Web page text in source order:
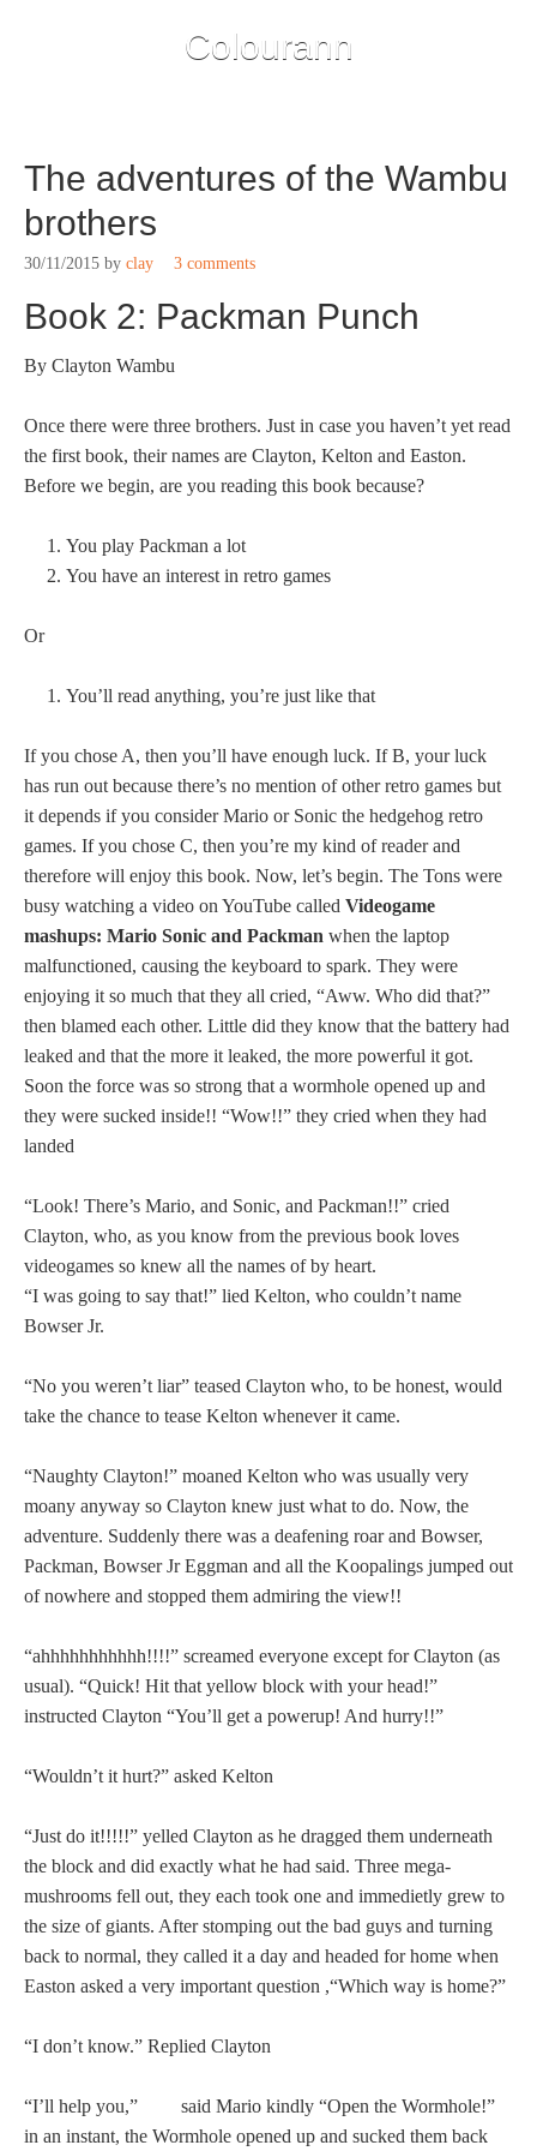
Colourann
The adventures of the Wambu
brothers
30/11/2015 by clay 3 comments
Book 2: Packman Punch
By Clayton Wambu
Once there were three brothers. Just in case you haven’t yet read
the first book, their names are Clayton, Kelton and Easton.
Before we begin, are you reading this book because?
You play Packman a lot
You have an interest in retro games
Or
You’ll read anything, you’re just like that
If you chose A, then you’ll have enough luck. If B, your luck
has run out because there’s no mention of other retro games but
it depends if you consider Mario or Sonic the hedgehog retro
games. If you chose C, then you’re my kind of reader and
therefore will enjoy this book. Now, let’s begin. The Tons were
busy watching a video on YouTube called Videogame
mashups: Mario Sonic and Packman when the laptop
malfunctioned, causing the keyboard to spark. They were
enjoying it so much that they all cried, “Aww. Who did that?”
then blamed each other. Little did they know that the battery had
leaked and that the more it leaked, the more powerful it got.
Soon the force was so strong that a wormhole opened up and
they were sucked inside!! “Wow!!” they cried when they had
landed
“Look! There’s Mario, and Sonic, and Packman!!” cried
Clayton, who, as you know from the previous book loves
videogames so knew all the names of by heart.
“I was going to say that!” lied Kelton, who couldn’t name
Bowser Jr.
“No you weren’t liar” teased Clayton who, to be honest, would
take the chance to tease Kelton whenever it came.
“Naughty Clayton!” moaned Kelton who was usually very
moany anyway so Clayton knew just what to do. Now, the
adventure. Suddenly there was a deafening roar and Bowser,
Packman, Bowser Jr Eggman and all the Koopalings jumped out
of nowhere and stopped them admiring the view!!
“ahhhhhhhhhhh!!!!” screamed everyone except for Clayton (as
usual). “Quick! Hit that yellow block with your head!”
instructed Clayton “You’ll get a powerup! And hurry!!”
“Wouldn’t it hurt?” asked Kelton
“Just do it!!!!!” yelled Clayton as he dragged them underneath
the block and did exactly what he had said. Three mega-
mushrooms fell out, they each took one and immedietly grew to
the size of giants. After stomping out the bad guys and turning
back to normal, they called it a day and headed for home when
Easton asked a very important question ,“Which way is home?”
“I don’t know.” Replied Clayton
“I’ll help you,” said Mario kindly “Open the Wormhole!”
in an instant, the Wormhole opened up and sucked them back